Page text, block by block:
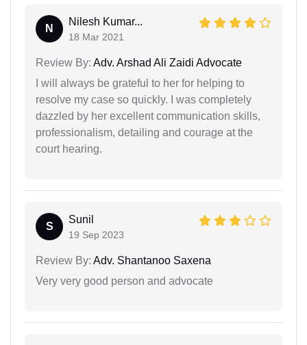
N
Nilesh Kumar...
18 Mar 2021
Review By: Adv. Arshad Ali Zaidi Advocate
I will always be grateful to her for helping to
resolve my case so quickly. I was completely
dazzled by her excellent communication skills,
professionalism, detailing and courage at the
court hearing.
S
Sunil
19 Sep 2023
Review By: Adv. Shantanoo Saxena
Very very good person and advocate